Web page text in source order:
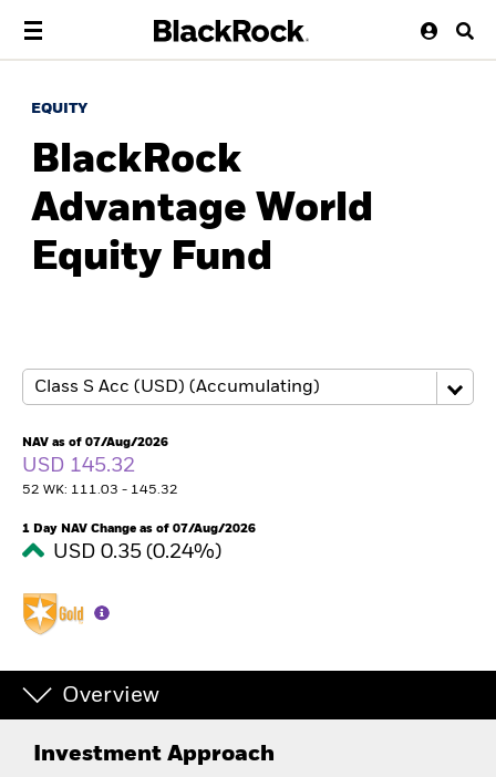
EQUITY
BlackRock
Advantage World
Equity Fund
NAV as of 07/Aug/2026
USD 145.32
52 WK: 111.03 - 145.32
1 Day NAV Change as of 07/Aug/2026
USD 0.35 (0.24%)
Overview
Investment Approach